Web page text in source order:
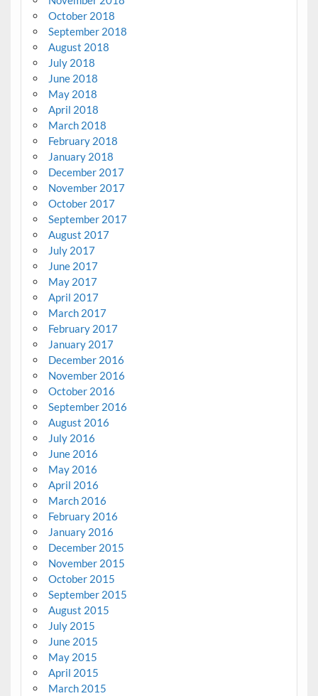
October 2018
September 2018
August 2018
July 2018
June 2018
May 2018
April 2018
March 2018
February 2018
January 2018
December 2017
November 2017
October 2017
September 2017
August 2017
July 2017
June 2017
May 2017
April 2017
March 2017
February 2017
January 2017
December 2016
November 2016
October 2016
September 2016
August 2016
July 2016
June 2016
May 2016
April 2016
March 2016
February 2016
January 2016
December 2015
November 2015
October 2015
September 2015
August 2015
July 2015
June 2015
May 2015
April 2015
March 2015